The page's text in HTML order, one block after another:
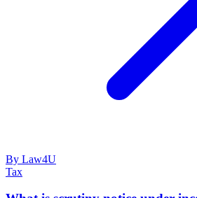
By Law4U
Tax